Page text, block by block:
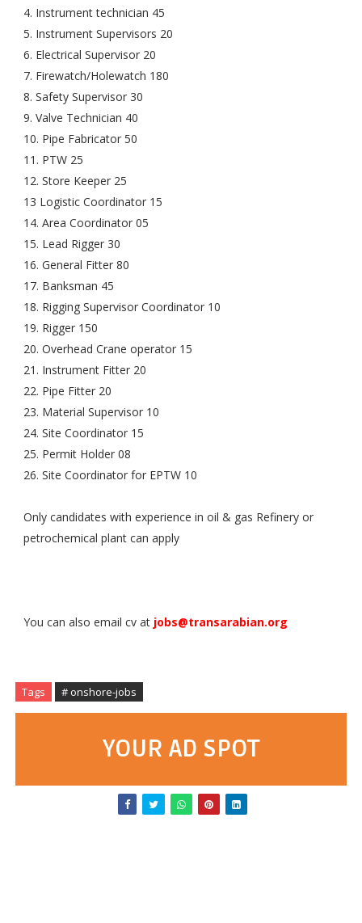
4. Instrument technician 45
5. Instrument Supervisors 20
6. Electrical Supervisor 20
7. Firewatch/Holewatch 180
8. Safety Supervisor 30
9. Valve Technician 40
10. Pipe Fabricator 50
11. PTW 25
12. Store Keeper 25
13 Logistic Coordinator 15
14. Area Coordinator 05
15. Lead Rigger 30
16. General Fitter 80
17. Banksman 45
18. Rigging Supervisor Coordinator 10
19. Rigger 150
20. Overhead Crane operator 15
21. Instrument Fitter 20
22. Pipe Fitter 20
23. Material Supervisor 10
24. Site Coordinator 15
25. Permit Holder 08
26. Site Coordinator for EPTW 10
Only candidates with experience in oil & gas Refinery or
petrochemical plant can apply
You can also email cv at jobs@transarabian.org
Tags # onshore-jobs
YOUR AD SPOT